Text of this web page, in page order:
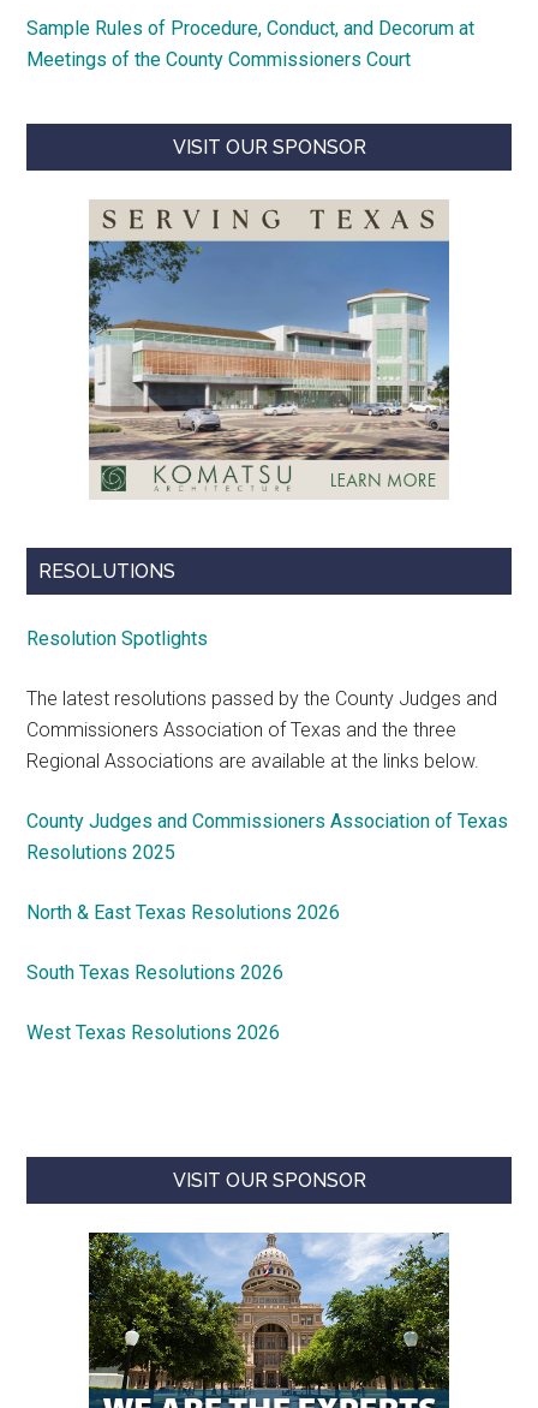
Sample Rules of Procedure, Conduct, and Decorum at
Meetings of the County Commissioners Court
VISIT OUR SPONSOR
RESOLUTIONS
Resolution Spotlights
The latest resolutions passed by the County Judges and
Commissioners Association of Texas and the three
Regional Associations are available at the links below.
County Judges and Commissioners Association of Texas
Resolutions 2025
North & East Texas Resolutions 2026
South Texas Resolutions 2026
West Texas Resolutions 2026
VISIT OUR SPONSOR